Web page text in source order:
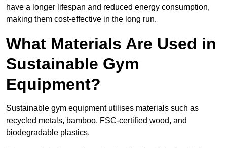
have a longer lifespan and reduced energy consumption,
making them cost-effective in the long run.
What Materials Are Used in
Sustainable Gym
Equipment?
Sustainable gym equipment utilises materials such as
recycled metals, bamboo, FSC-certified wood, and
biodegradable plastics.